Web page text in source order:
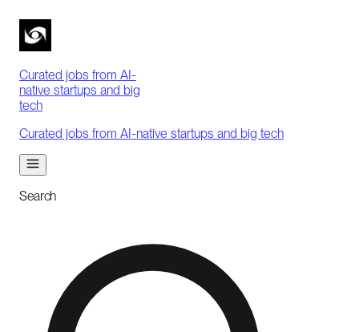
Curated jobs from AI-
native startups and big
tech
Curated jobs from AI-native startups and big tech
Search